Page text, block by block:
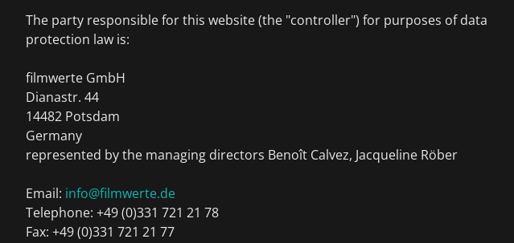
The party responsible for this website (the "controller") for purposes of data
protection law is:
filmwerte GmbH
Dianastr. 44
14482 Potsdam
Germany
represented by the managing directors Benoît Calvez, Jacqueline Röber
Email: info@filmwerte.de
Telephone: +49 (0)331 721 21 78
Fax: +49 (0)331 721 21 77